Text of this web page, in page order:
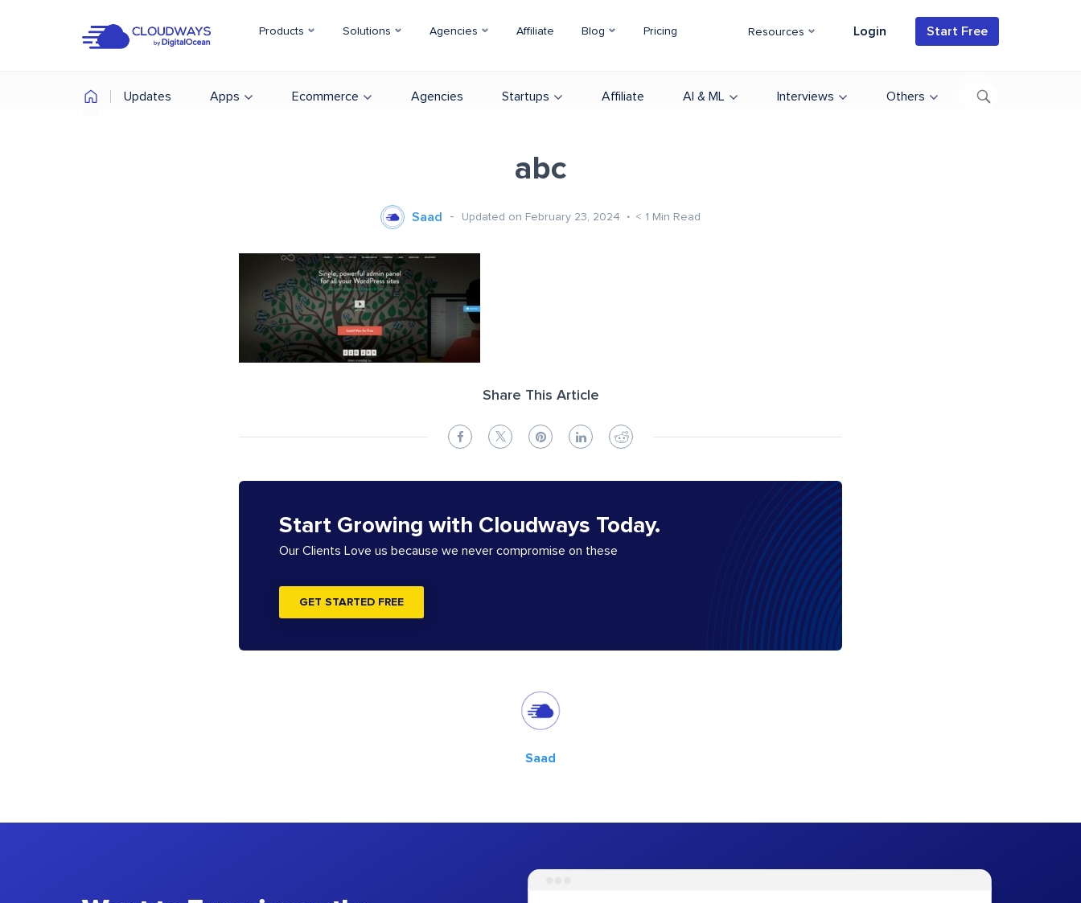
Products Solutions Agencies Affiliate Blog Pricing Resources Login Start Free
Updates Apps Ecommerce Agencies Startups Affiliate AI & ML Interviews Others
abc
Saad Updated on February 23, 2024 < 1 Min Read
Share This Article
Start Growing with Cloudways Today.
Our Clients Love us because we never compromise on these
GET STARTED FREE
Saad